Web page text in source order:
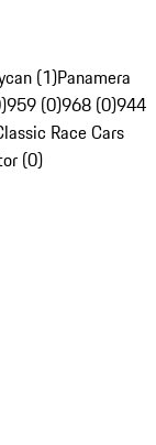
(1)Panamera
959 (0)968 (0)944
Race Cars
(0)